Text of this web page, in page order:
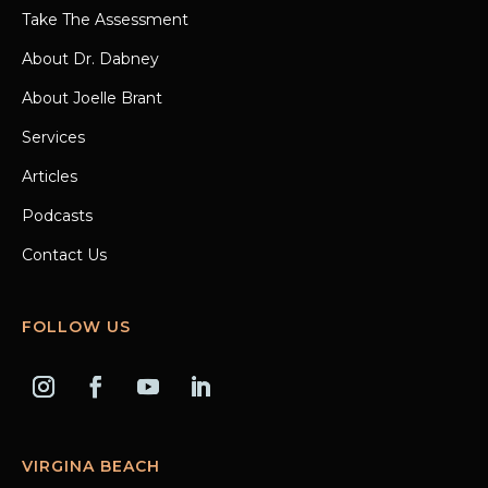
Take The Assessment
About Dr. Dabney
About Joelle Brant
Services
Articles
Podcasts
Contact Us
FOLLOW US
VIRGINA BEACH